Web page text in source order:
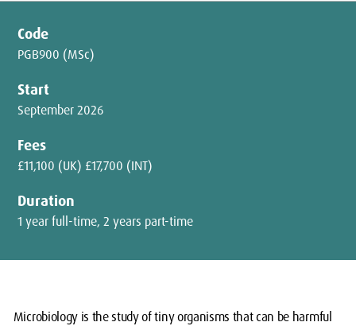
Code
PGB900 (MSc)
Start
September 2026
Fees
£11,100 (UK) £17,700 (INT)
Duration
1 year full-time, 2 years part-time
Microbiology is the study of tiny organisms that can be harmful